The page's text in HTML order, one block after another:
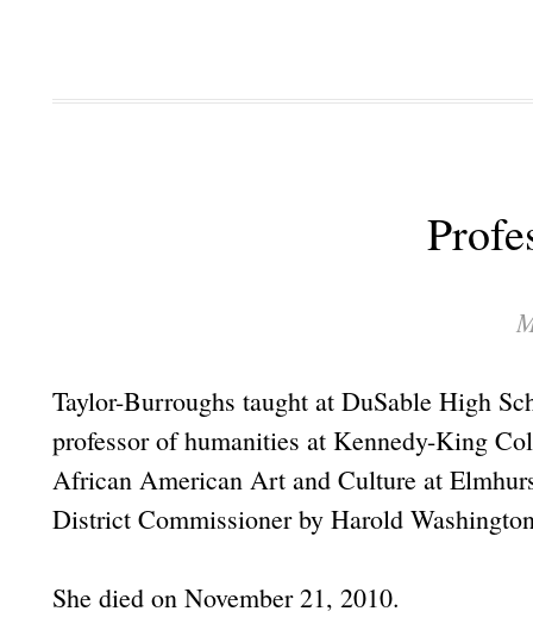
Taylor-Burroughs taught at DuSable High
professor of humanities at Kennedy-King
African American Art and Culture at
District Commissioner by Harold
She died on November 21, 2010.